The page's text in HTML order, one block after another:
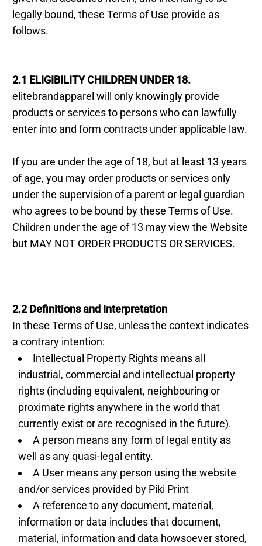
legally bound, these Terms of Use provide as
follows.
2.1 ELIGIBILITY CHILDREN UNDER 18.
elitebrandapparel will only knowingly provide
products or services to persons who can lawfully
enter into and form contracts under applicable law.
If you are under the age of 18, but at least 13 years
of age, you may order products or services only
under the supervision of a parent or legal guardian
who agrees to be bound by these Terms of Use.
Children under the age of 13 may view the Website
but MAY NOT ORDER PRODUCTS OR SERVICES.
2.2 Definitions and Interpretation
In these Terms of Use, unless the context indicates
a contrary intention:
Intellectual Property Rights means all
industrial, commercial and intellectual property
rights (including equivalent, neighbouring or
proximate rights anywhere in the world that
currently exist or are recognised in the future).
A person means any form of legal entity as
well as any quasi-legal entity.
A User means any person using the website
and/or services provided by Piki Print
A reference to any document, material,
information or data includes that document,
material, information and data howsoever stored,